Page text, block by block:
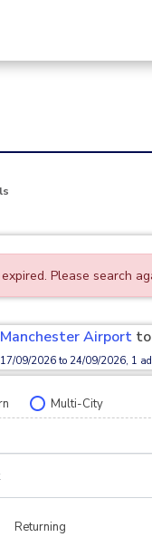
Please search
Manchester Airport to
17/09/2026 to 24/09/2026, 1
Multi-City
Returning